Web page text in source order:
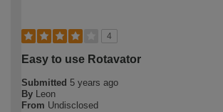
4
Easy to use Rotavator
Submitted 5 years ago
By Leon
From Undisclosed